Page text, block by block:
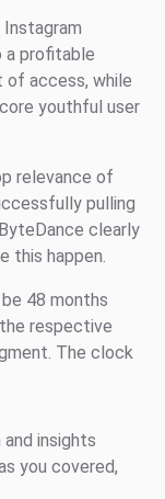
a profitable
of access, while
youthful user
relevance of
pulling
clearly
this happen.
48 months
respective
The clock
insights
you covered,